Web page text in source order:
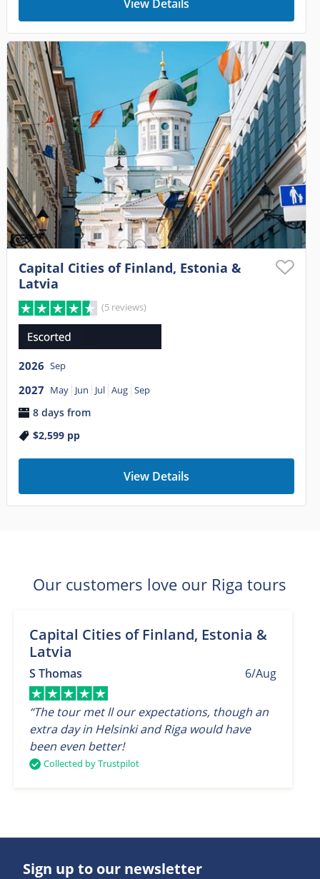
View Details
Capital Cities of Finland, Estonia &
Latvia
(5 reviews)
2026 Sep
2027 May Jun Jul Aug Sep
8 days from
$2,599pp
View Details
Our customers love our Riga tours
Capital Cities of Finland, Estonia &
Latvia
6/Aug
S Thomas
“The tour met ll our expectations, though an
extra day in Helsinki and Riga would have
been even better!
Collected by Trustpilot
Sign up to our newsletter